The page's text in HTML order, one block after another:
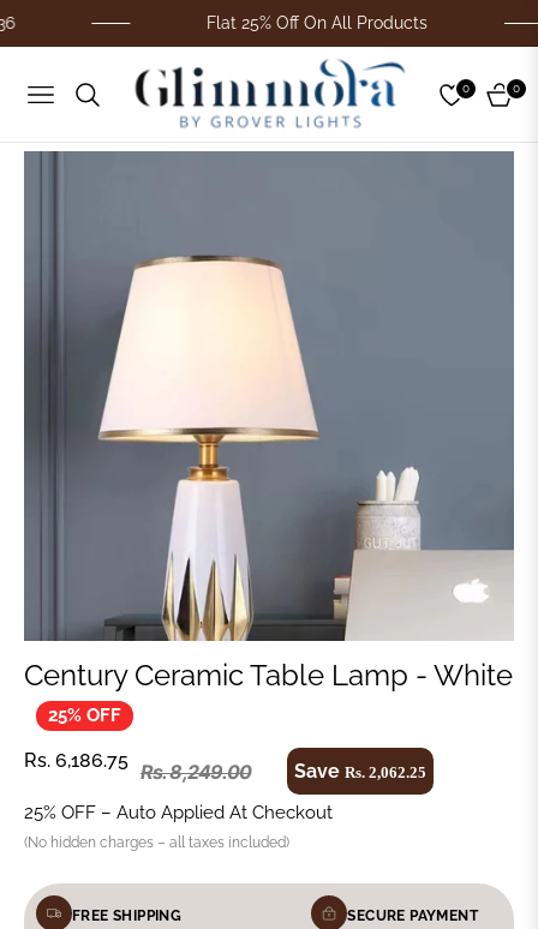
Flat 25% Off On All Products
Navigation
0
Cart
0
Century Ceramic Table Lamp - White
25% OFF
price
Rs. 6,186.75 Rs. 8,249.00
Regular
price
SaveRs. 2,062.25
25% OFF – Auto Applied At Checkout
(No hidden charges – all taxes included)
FREE SHIPPING SECURE PAYMENT